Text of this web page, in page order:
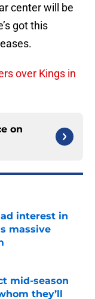
center will be
got this
over Kings in
on
interest in
massive
mid-season
they’ll